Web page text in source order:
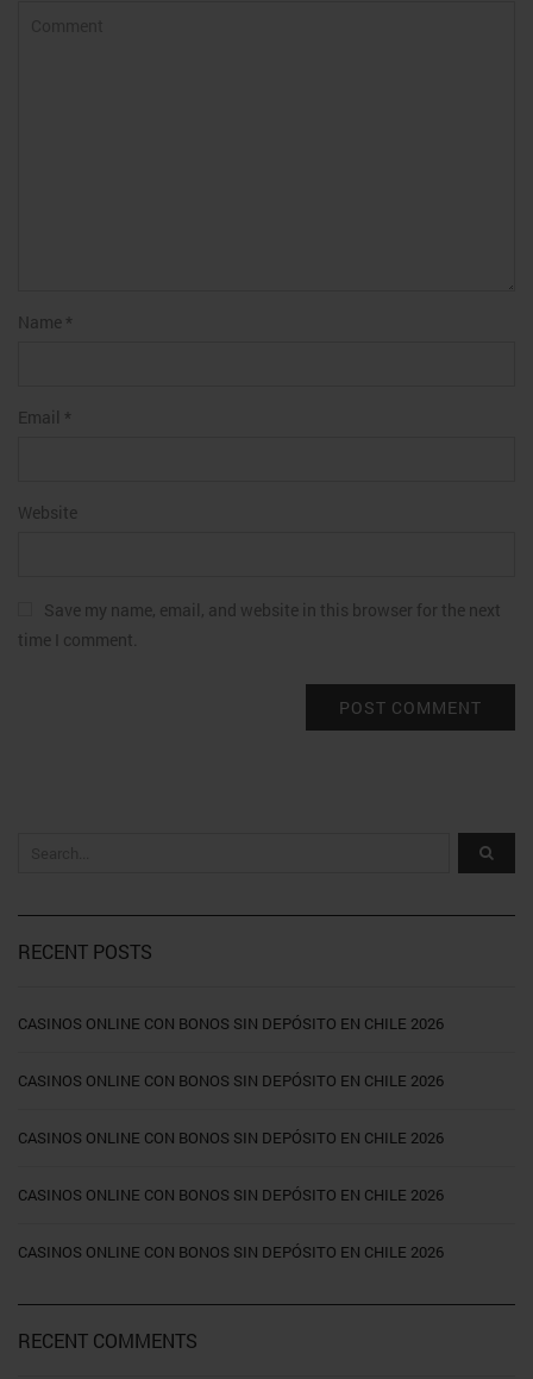
Name *
Email *
Website
Save my name, email, and website in this browser for the next
time I comment.
RECENT POSTS
CASINOS ONLINE CON BONOS SIN DEPÓSITO EN CHILE 2026
CASINOS ONLINE CON BONOS SIN DEPÓSITO EN CHILE 2026
CASINOS ONLINE CON BONOS SIN DEPÓSITO EN CHILE 2026
CASINOS ONLINE CON BONOS SIN DEPÓSITO EN CHILE 2026
CASINOS ONLINE CON BONOS SIN DEPÓSITO EN CHILE 2026
RECENT COMMENTS